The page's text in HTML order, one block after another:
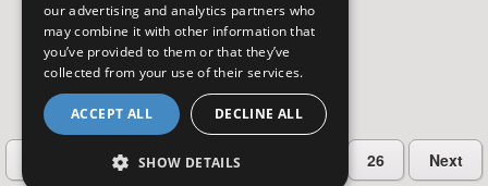
2 3 26 Next
our advertising and analytics partners who
may combine it with other information that
you’ve provided to them or that they’ve
collected from your use of their services.
ACCEPT ALL DECLINE ALL
SHOW DETAILS